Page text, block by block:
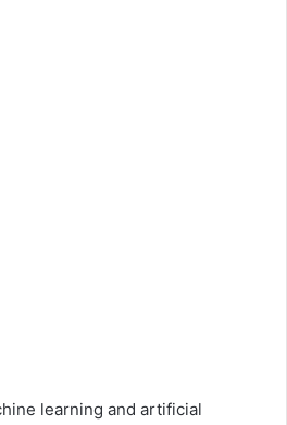
learning and artificial